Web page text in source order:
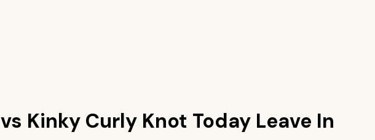
vs Kinky Curly Knot Today Leave In